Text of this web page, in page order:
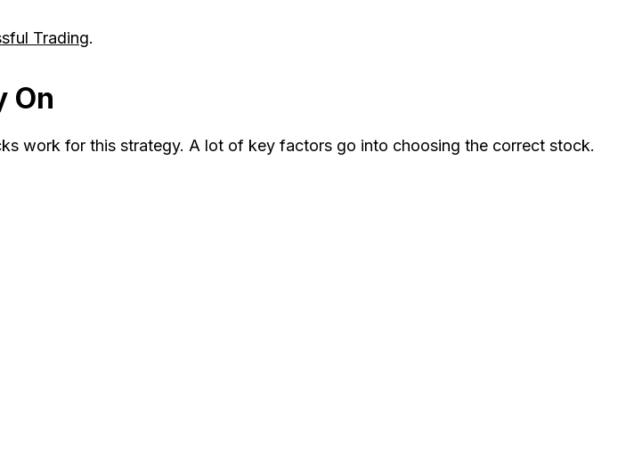
Trading.
On
work for this strategy. A lot of key factors go into choosing the correct stock.